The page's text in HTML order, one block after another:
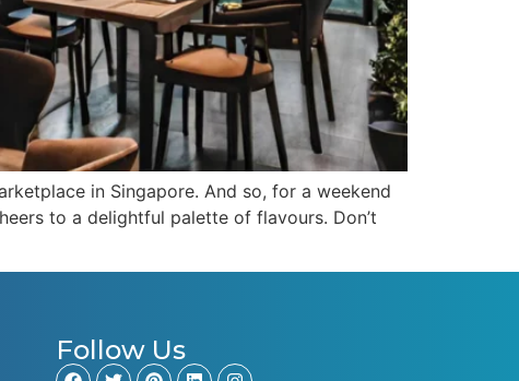
in Singapore. And so, for a weekend
to a delightful palette of flavours. Don’t
Follow Us